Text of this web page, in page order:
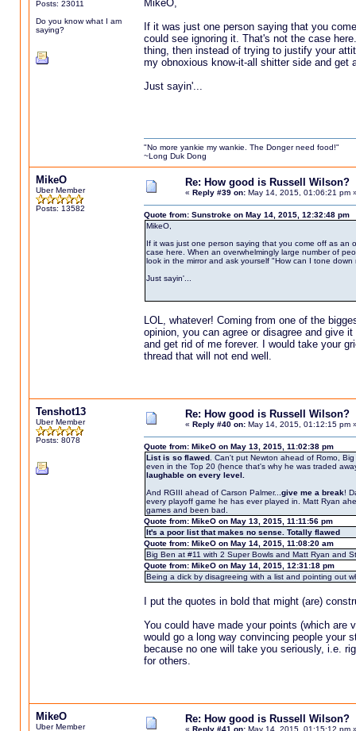
Posts: 23011
Do you know what I am
saying?
MikeO,
If it was just one person saying that you
could see ignoring it. That's not the case
thing, then instead of trying to justify your
my obnoxious know-it-all shitter side and get
Just sayin'...
"No more yankie my wankie. The Donger need food!"
~Long Duk Dong
MikeO
Uber Member
Posts: 13582
Re: How good is Russell Wilson?
« Reply #39 on:May 14, 2015, 01:06:21 pm
Quote from: Sunstroke on May 14, 2015, 12:32:48 pm
MikeO,
If it was just one person saying that you come off as an
case here. When an overwhelmingly large number of
look in the mirror and ask yourself "How can I tone
Just sayin'...
LOL, whatever! Coming from one of the
opinion, you can agree or disagree and give
and get rid of me forever. I would take your
thread that will not end well.
Tenshot13
Uber Member
Posts: 8078
Re: How good is Russell Wilson?
« Reply #40 on:May 14, 2015, 01:12:15 pm
Quote from: MikeO on May 13, 2015, 11:02:38 pm
List is so flawed. Can't put Newton ahead of Romo,
even in the Top 20 (hence that's why he was traded
laughable on every level.
And RGIII ahead of Carson Palmer... give me a break!
every playoff game he has ever played in. Matt Ryan
games and been bad.
Quote from: MikeO on May 13, 2015, 11:11:56 pm
It's a poor list that makes no sense. Totally flawed
Quote from: MikeO on May 14, 2015, 11:08:20 am
Big Ben at #11 with 2 Super Bowls and Matt Ryan and
Quote from: MikeO on May 14, 2015, 12:31:18 pm
Being a dick by disagreeing with a list and pointing out
I put the quotes in bold that might (are)
You could have made your points (which
would go a long way convincing people your
because no one will take you seriously, i.e.
for others.
MikeO
Uber Member
Re: How good is Russell Wilson?
« Reply #41 on:May 14, 2015, 01:15:12 pm